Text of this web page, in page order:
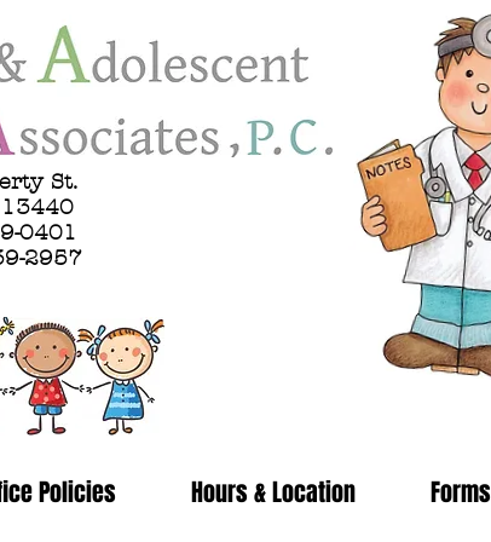
St.
13440
0401
2957
Policies Hours & Location Forms